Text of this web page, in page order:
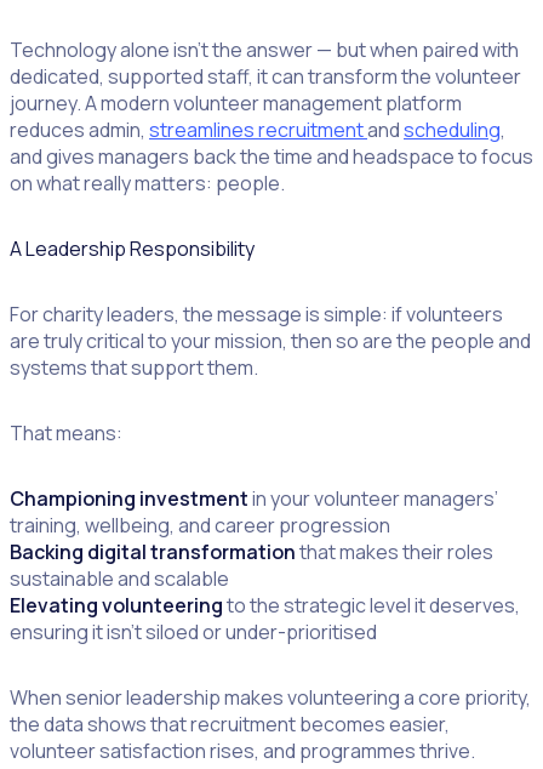
Technology alone isn’t the answer — but when paired with
dedicated, supported staff, it can transform the volunteer
journey. A modern volunteer management platform
reduces admin, streamlines recruitmentandscheduling,
and gives managers back the time and headspace to focus
on what really matters: people.
A Leadership Responsibility
For charity leaders, the message is simple: if volunteers
are truly critical to your mission, then so are the people and
systems that support them.
That means:
Championing investmentin your volunteer managers’
training, wellbeing, and career progression
Backing digital transformationthat makes their roles
sustainable and scalable
Elevating volunteeringto the strategic level it deserves,
ensuring it isn’t siloed or under-prioritised
When senior leadership makes volunteering a core priority,
the data shows that recruitment becomes easier,
volunteer satisfaction rises, and programmes thrive.